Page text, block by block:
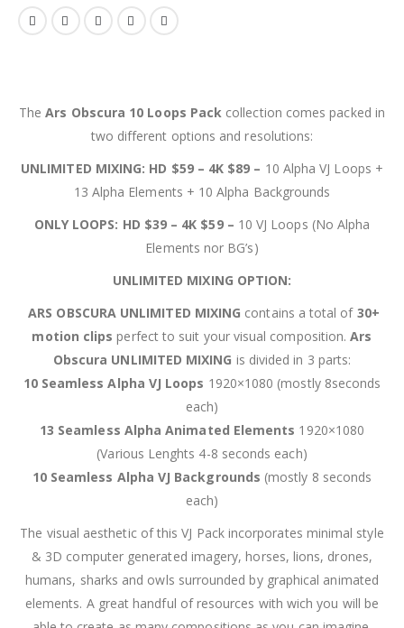
TheArs Obscura 10 Loops Pack collection comes packed in
two different options and resolutions:
UNLIMITED MIXING: HD $59 – 4K $89 – 10 Alpha VJ Loops +
13 Alpha Elements + 10 Alpha Backgrounds
ONLY LOOPS: HD $39 – 4K $59 – 10 VJ Loops (No Alpha
Elements nor BG’s)
UNLIMITED MIXING OPTION:
ARS OBSCURA UNLIMITED MIXING contains a total of 30+
motion clips perfect to suit your visual composition.Ars
Obscura UNLIMITED MIXING is divided in 3 parts:
10 Seamless Alpha VJ Loops 1920×1080 (mostly 8seconds
each)
13 Seamless Alpha Animated Elements 1920×1080
(Various Lenghts 4-8 seconds each)
10 Seamless Alpha VJ Backgrounds (mostly 8 seconds
each)
The visual aesthetic of this VJ Pack incorporates minimal style
& 3D computer generated imagery, horses, lions, drones,
humans, sharks and owls surrounded by graphical animated
elements. A great handful of resources with wich you will be